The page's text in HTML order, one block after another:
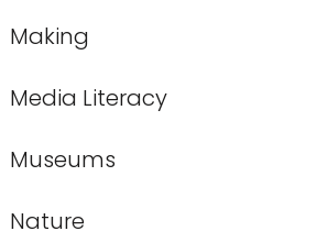
Making
Media Literacy
Museums
Nature